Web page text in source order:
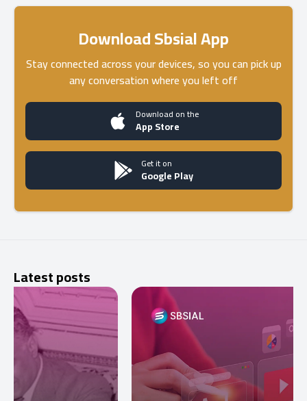
Download Sbsial App
Stay connected across your devices, so you can pick up
any conversation where you left off
Download on the
App Store
Get it on
Google Play
Latest posts